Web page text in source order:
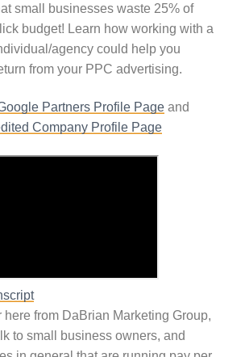
small businesses waste 25% of
budget! Learn how working with a
agency could help you
from your PPC advertising.
Partners Profile Pageand
Company Profile Page
here from DaBrian Marketing Group,
to small business owners, and